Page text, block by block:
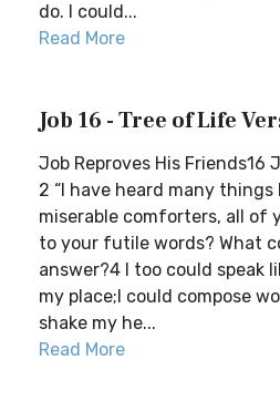
do. I could...
Read More
Job 16 - Tree of Life
Job Reproves His Friends16
2 “I have heard many
miserable comforters, all of
to your futile words? What
answer?4 I too could speak
my place;I could compose
shake my he...
Read More